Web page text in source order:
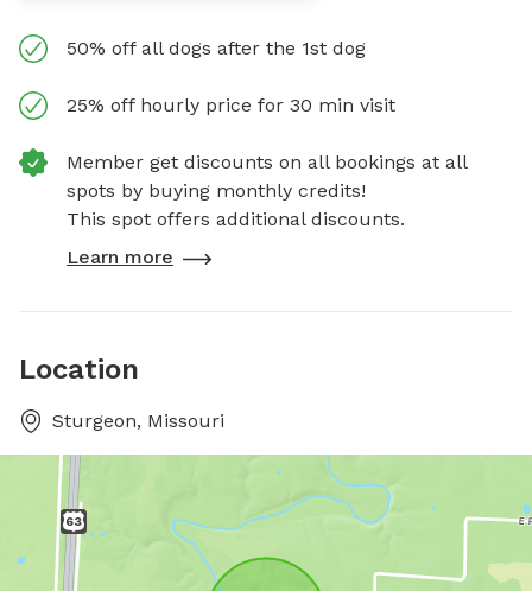
50% off all dogs after the 1st dog
25% off hourly price for 30 min visit
Member get discounts on all bookings at all
spots by buying monthly credits!
This spot offers additional discounts.
Learn more
Location
Sturgeon, Missouri